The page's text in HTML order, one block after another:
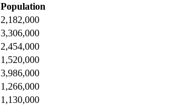
Population
2,182,000
3,306,000
2,454,000
1,520,000
3,986,000
1,266,000
1,130,000